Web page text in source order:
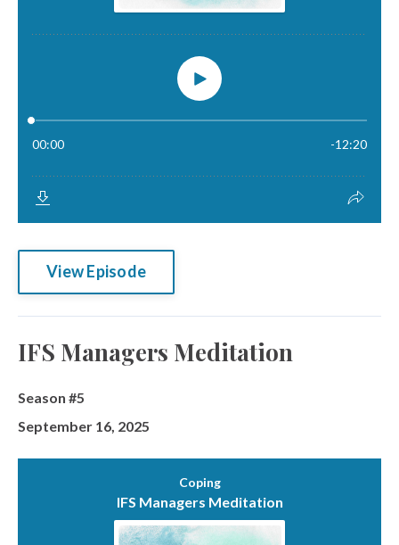
View Episode
IFS Managers Meditation
Season #5
September 16, 2025